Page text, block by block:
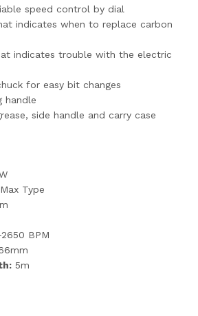
speed control by dial
indicates when to replace carbon
indicates trouble with the electric
for easy bit changes
handle
side handle and carry case
Type
2650 BPM
5m